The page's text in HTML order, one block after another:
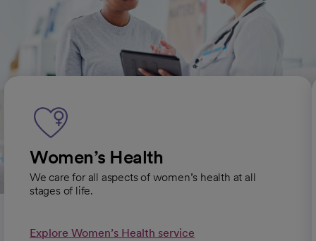
Related specialties
Women’s Health
We care for all aspects of women’s health at all
stages of life.
Explore Women’s Health service